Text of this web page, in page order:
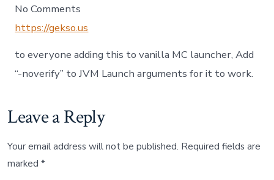
No Comments
https://gekso.us
to everyone adding this to vanilla MC launcher, Add
“-noverify” to JVM Launch arguments for it to work.
Leave a Reply
Your email address will not be published. Required fields are
marked*